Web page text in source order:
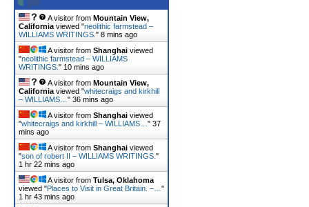
A visitor from Mountain View,
California viewed "neolithic farmstead –
WILLIAMS WRITINGS. " 8 mins ago
A visitor from Shanghai viewed
"neolithic farmstead – WILLIAMS
WRITINGS. " 10 mins ago
A visitor from Mountain View,
California viewed "whitecraigs and kirkhill
– WILLIAMS… " 36 mins ago
A visitor from Shanghai viewed
"whitecraigs and kirkhill – WILLIAMS… " 37
mins ago
A visitor from Shanghai viewed
"son of robert II – WILLIAMS WRITINGS. "
1 hr 22 mins ago
A visitor from Tulsa, Oklahoma
viewed "Places to Visit in Great Britain. –… "
1 hr 43 mins ago